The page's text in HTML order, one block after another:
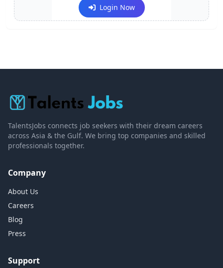
Login Now
TalentsJobs connects job seekers with their dream careers
across Asia & the Gulf. We bring top companies and skilled
professionals together.
Company
About Us
Careers
Blog
Press
Support